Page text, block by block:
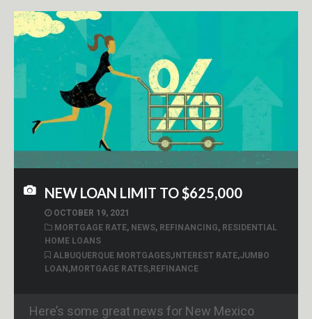
NEW LOAN LIMIT TO $625,000
OCTOBER 19, 2021
MORTGAGE RATE, NEWS, REFINANCING, RESIDENTIAL
HOME LOANS
ALBUQUERQUE MORTGAGES,INTEREST RATE,JUMBO
LOAN,MORTGAGE RATES,REFINANCE
Here’s some great news for New Mexico